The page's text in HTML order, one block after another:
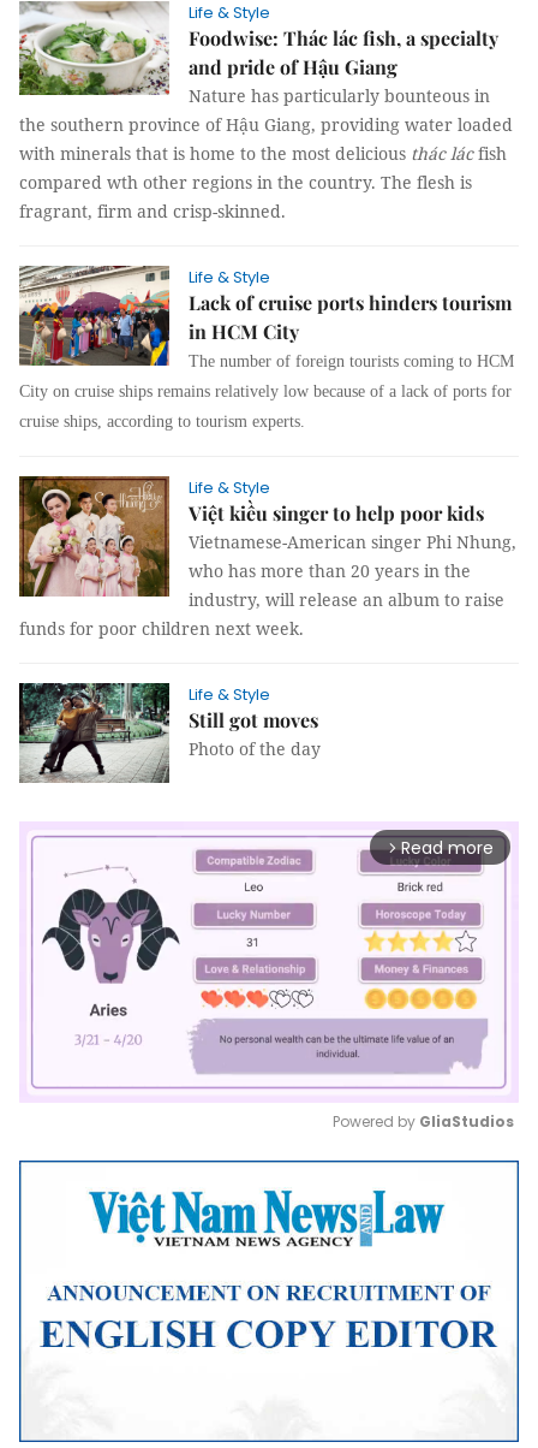
Life & Style
Foodwise: Thác lác fish, a specialty
and pride of Hậu Giang
Nature has particularly bounteous in
the southern province of Hậu Giang, providing water loaded
with minerals that is home to the most delicious thác lácfish
compared wth other regions in the country. The flesh is
fragrant, firm and crisp-skinned.
Life & Style
Lack of cruise ports hinders tourism
in HCM City
The number of foreign tourists coming to HCM
City on cruise ships remains relatively low because of a lack of ports for
cruise ships, according to tourism experts.
Life & Style
Việt kiều singer to help poor kids
Vietnamese-American singer Phi Nhung,
who has more than 20 years in the
industry, will release an album to raise
funds for poor children next week.
Life & Style
Still got moves
Photo of the day
arrow_forward_ios Read more
Mute
Powered by GliaStudios